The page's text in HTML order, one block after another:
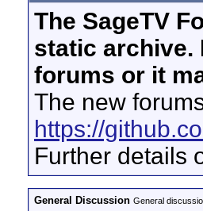
The SageTV
static archive.
forums or it
The new
https://
Further details
General Discussion General